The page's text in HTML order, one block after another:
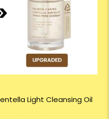
Light Cleansing Oil